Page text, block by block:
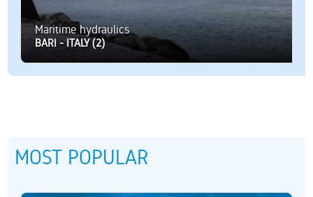
Maritime hydraulics
BARI - ITALY (2)
MOST POPULAR